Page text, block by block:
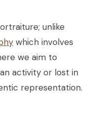
unlike
which involves
we aim to
activity or lost in
representation.